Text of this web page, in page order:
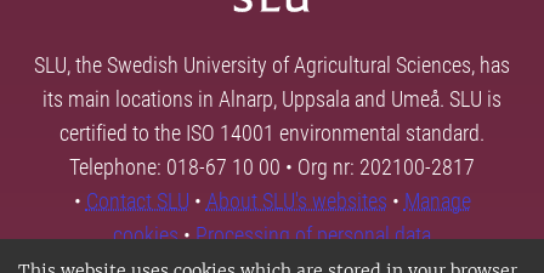
SLU, the Swedish University of Agricultural Sciences, has
its main locations in Alnarp, Uppsala and Umeå. SLU is
certified to the ISO 14001 environmental standard.
Telephone: 018-67 10 00 • Org nr: 202100-2817
• Contact SLU • About SLU's websites • Manage
cookies•Processing of personal data